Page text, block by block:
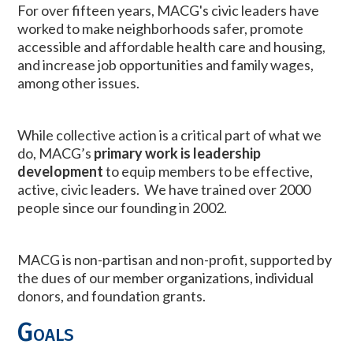
For over fifteen years, MACG's civic leaders have
worked to make neighborhoods safer, promote
accessible and affordable health care and housing,
and increase job opportunities and family wages,
among other issues.
While collective action is a critical part of what we
do, MACG’s primary work is leadership
developmentto equip members to be effective,
active, civic leaders. We have trained over 2000
people since our founding in 2002.
MACG is non-partisan and non-profit, supported by
the dues of our member organizations, individual
donors, and foundation grants.
Goals